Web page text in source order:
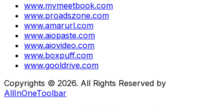
www.mymeetbook.com
www.proadszone.com
www.amarurl.com
www.aiopaste.com
www.aiovideo.com
www.boxpuff.com
www.gooldrive.com
Copyrights © 2026. All Rights Reserved by
AllInOneToolbar